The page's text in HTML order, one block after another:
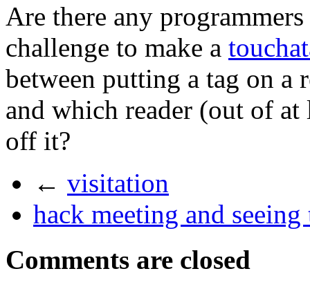
Are there any
challenge to make a
between putting a tag on a
and which reader (out of
off it?
← visitation
hack meeting and
Comments are closed